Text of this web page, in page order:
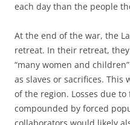
each day than the people
At the end of the war, the
retreat. In their retreat,
“many women and
as slaves or sacrifices.
of the region. Losses due
compounded by forced